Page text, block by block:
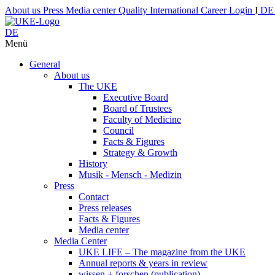
About us Press Media centerQuality International CareerLogin I DE
DE
Menü
General
About us
The UKE
Executive Board
Board of Trustees
Faculty of Medicine
Council
Facts & Figures
Strategy & Growth
History
Musik - Mensch - Medizin
Press
Contact
Press releases
Facts & Figures
Media center
Media Center
UKE LIFE – The magazine from the UKE
Annual reports & years in review